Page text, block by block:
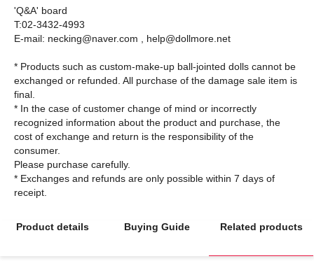
'Q&A' board
T:02-3432-4993
E-mail: necking@naver.com , help@dollmore.net
* Products such as custom-make-up ball-jointed dolls cannot be
exchanged or refunded. All purchase of the damage sale item is
final.
* In the case of customer change of mind or incorrectly
recognized information about the product and purchase, the
cost of exchange and return is the responsibility of the
consumer.
Please purchase carefully.
* Exchanges and refunds are only possible within 7 days of
Product details Buying Guide Related products